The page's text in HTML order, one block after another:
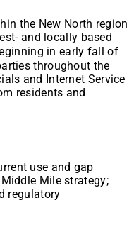
the New North region
and locally based
in early fall of
throughout the
and Internet Service
residents and
use and gap
Mile strategy;
regulatory